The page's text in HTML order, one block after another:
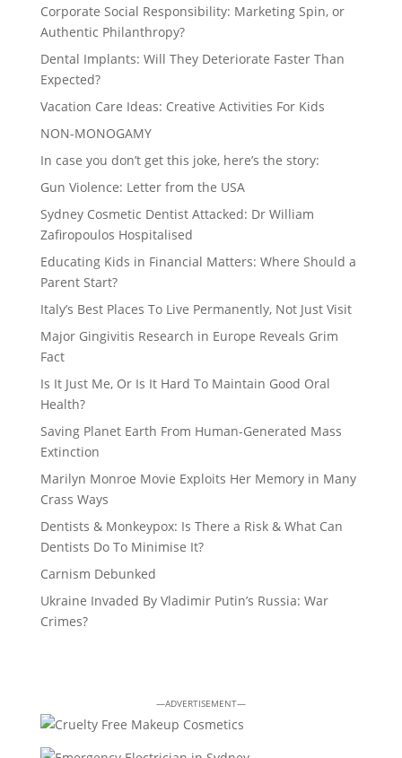
Corporate Social Responsibility: Marketing Spin, or
Authentic Philanthropy?
Dental Implants: Will They Deteriorate Faster Than
Expected?
Vacation Care Ideas: Creative Activities For Kids
NON-MONOGAMY
In case you don’t get this joke, here’s the story:
Gun Violence: Letter from the USA
Sydney Cosmetic Dentist Attacked: Dr William
Zafiropoulos Hospitalised
Educating Kids in Financial Matters: Where Should a
Parent Start?
Italy’s Best Places To Live Permanently, Not Just Visit
Major Gingivitis Research in Europe Reveals Grim
Fact
Is It Just Me, Or Is It Hard To Maintain Good Oral
Health?
Saving Planet Earth From Human-Generated Mass
Extinction
Marilyn Monroe Movie Exploits Her Memory in Many
Crass Ways
Dentists & Monkeypox: Is There a Risk & What Can
Dentists Do To Minimise It?
Carnism Debunked
Ukraine Invaded By Vladimir Putin’s Russia: War
Crimes?
—ADVERTISEMENT—